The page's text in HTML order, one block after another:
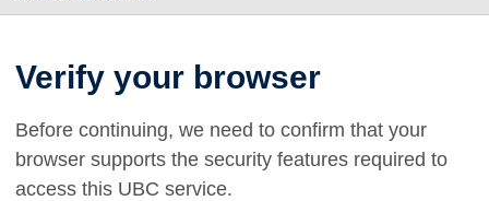
Verify your browser
Before continuing, we need to confirm that your
browser supports the security features required to
access this UBC service.